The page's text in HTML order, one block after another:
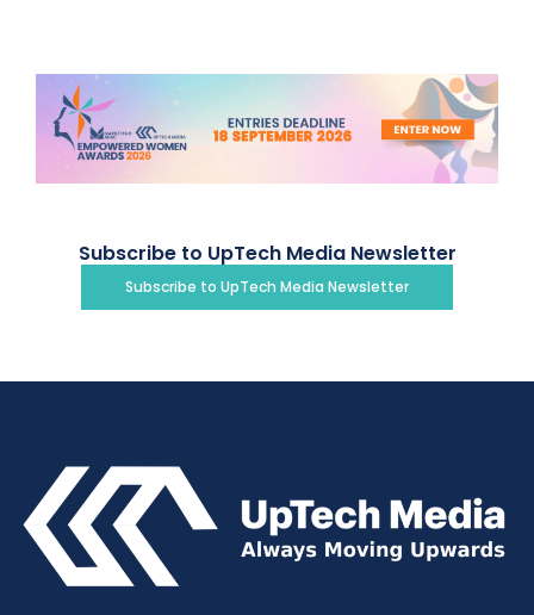
Subscribe to UpTech Media Newsletter
Subscribe to UpTech Media Newsletter